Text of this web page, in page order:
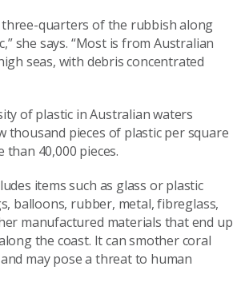
quarters of the rubbish along
she says. “Most is from Australian
seas, with debris concentrated
of plastic in Australian waters
thousand pieces of plastic per square
40,000 pieces.
items such as glass or plastic
balloons, rubber, metal, fibreglass,
manufactured materials that end up
the coast. It can smother coral
may pose a threat to human